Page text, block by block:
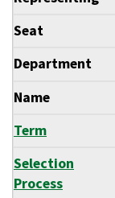
Seat
Department
Name
Term
Selection
Process